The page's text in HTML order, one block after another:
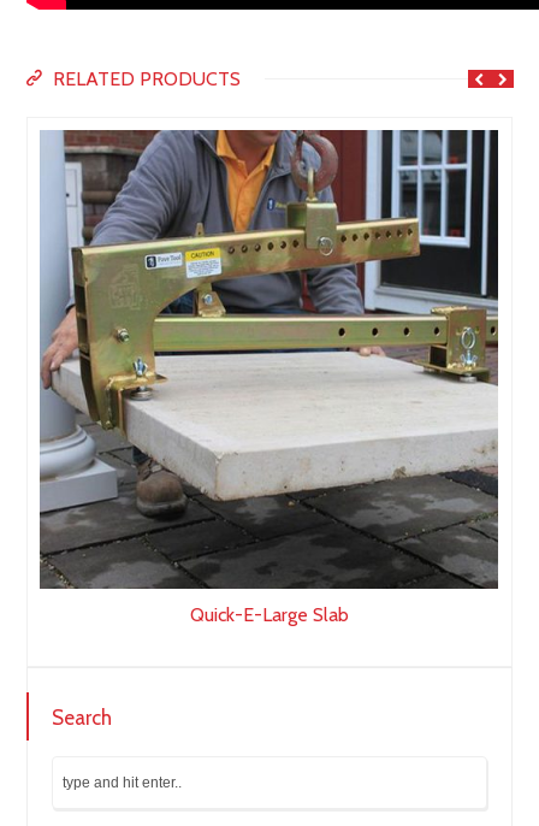
RELATED PRODUCTS
Quick-E-Large Slab
Search